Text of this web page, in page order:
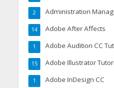
Administration
2
Adobe After Affects
14
Adobe Audition CC
1
Adobe Illustrator
15
Adobe InDesign CC
1